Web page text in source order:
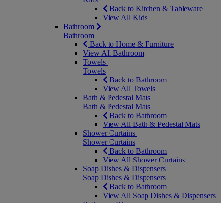
Back to Kitchen & Tableware
View All Kids
Bathroom
Bathroom
Back to Home & Furniture
View All Bathroom
Towels
Towels
Back to Bathroom
View All Towels
Bath & Pedestal Mats
Bath & Pedestal Mats
Back to Bathroom
View All Bath & Pedestal Mats
Shower Curtains
Shower Curtains
Back to Bathroom
View All Shower Curtains
Soap Dishes & Dispensers
Soap Dishes & Dispensers
Back to Bathroom
View All Soap Dishes & Dispensers